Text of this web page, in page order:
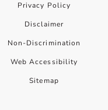
Privacy Policy
Disclaimer
Non-Discrimination
Web Accessibility
Sitemap